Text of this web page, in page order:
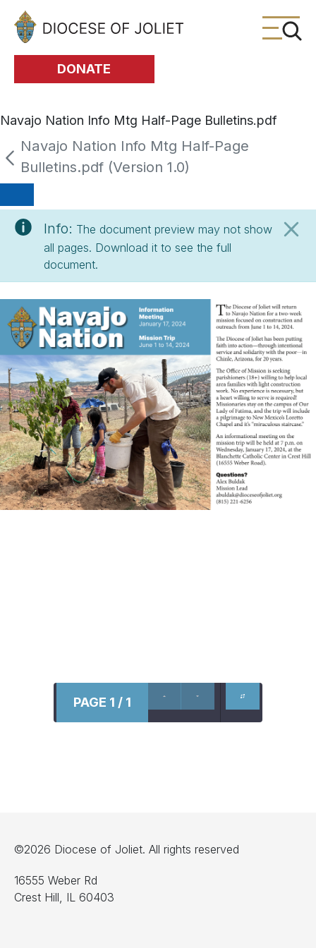
Skip to Main Content
DONATE
Navajo Nation Info Mtg Half-Page Bulletins.pdf
Navajo Nation Info Mtg Half-Page
Bulletins.pdf (Version 1.0)
Info: The document preview may not show
all pages. Download it to see the full
document.
PAGE 1 / 1
©2026 Diocese of Joliet. All rights reserved
16555 Weber Rd
Crest Hill, IL 60403